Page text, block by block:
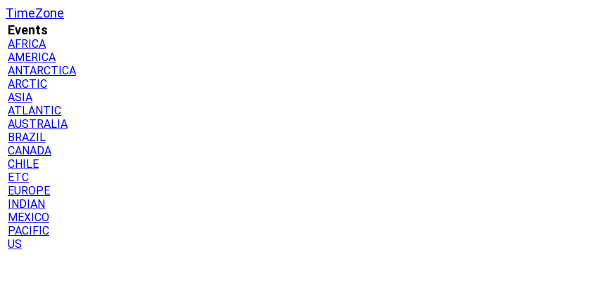
TimeZone
Events
AFRICA
AMERICA
ANTARCTICA
ARCTIC
ASIA
ATLANTIC
AUSTRALIA
BRAZIL
CANADA
CHILE
ETC
EUROPE
INDIAN
MEXICO
PACIFIC
US